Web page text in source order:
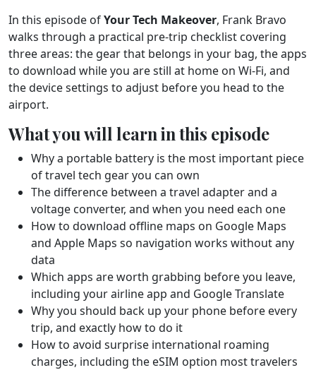
In this episode ofYour Tech Makeover, Frank Bravo
walks through a practical pre-trip checklist covering
three areas: the gear that belongs in your bag, the apps
to download while you are still at home on Wi-Fi, and
the device settings to adjust before you head to the
airport.
What you will learn in this episode
Why a portable battery is the most important piece
of travel tech gear you can own
The difference between a travel adapter and a
voltage converter, and when you need each one
How to download offline maps on Google Maps
and Apple Maps so navigation works without any
data
Which apps are worth grabbing before you leave,
including your airline app and Google Translate
Why you should back up your phone before every
trip, and exactly how to do it
How to avoid surprise international roaming
charges, including the eSIM option most travelers